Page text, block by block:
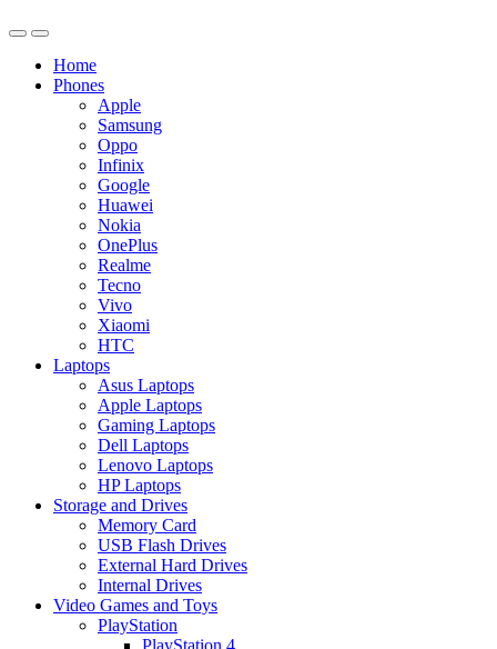
Home
Phones
Apple
Samsung
Oppo
Infinix
Google
Huawei
Nokia
OnePlus
Realme
Tecno
Vivo
Xiaomi
HTC
Laptops
Asus Laptops
Apple Laptops
Gaming Laptops
Dell Laptops
Lenovo Laptops
HP Laptops
Storage and Drives
Memory Card
USB Flash Drives
External Hard Drives
Internal Drives
Video Games and Toys
PlayStation
PlayStation 4